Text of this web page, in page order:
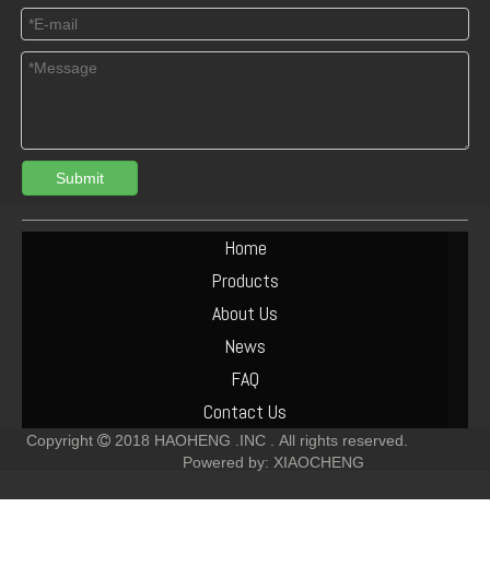
Submit
Home
Products
About Us
News
FAQ
Contact Us
Copyright 2018 HAOHENG .INC .
All rights reserved.
Powered by: XIAOCHENG